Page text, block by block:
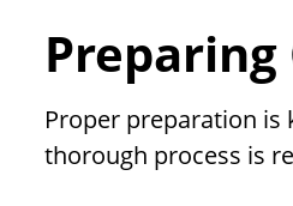
Proper preparation is
thorough process is